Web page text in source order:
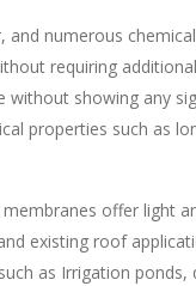
numerous
requiring
showing any
properties such as
membranes offer light
existing roof
as Irrigation